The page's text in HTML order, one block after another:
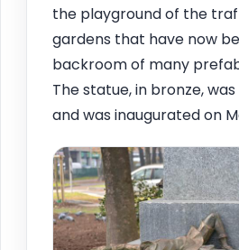
the playground of the
gardens that have now
backroom of many
The statue, in bronze, was
and was inaugurated on